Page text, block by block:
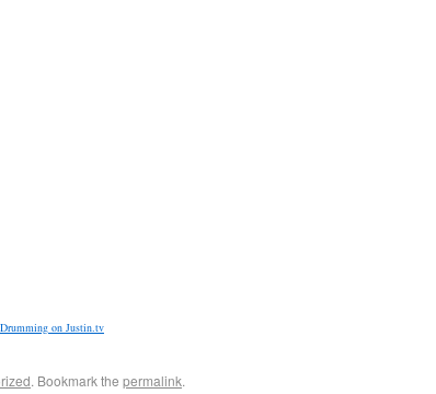
on Justin.tv
. Bookmark the permalink.